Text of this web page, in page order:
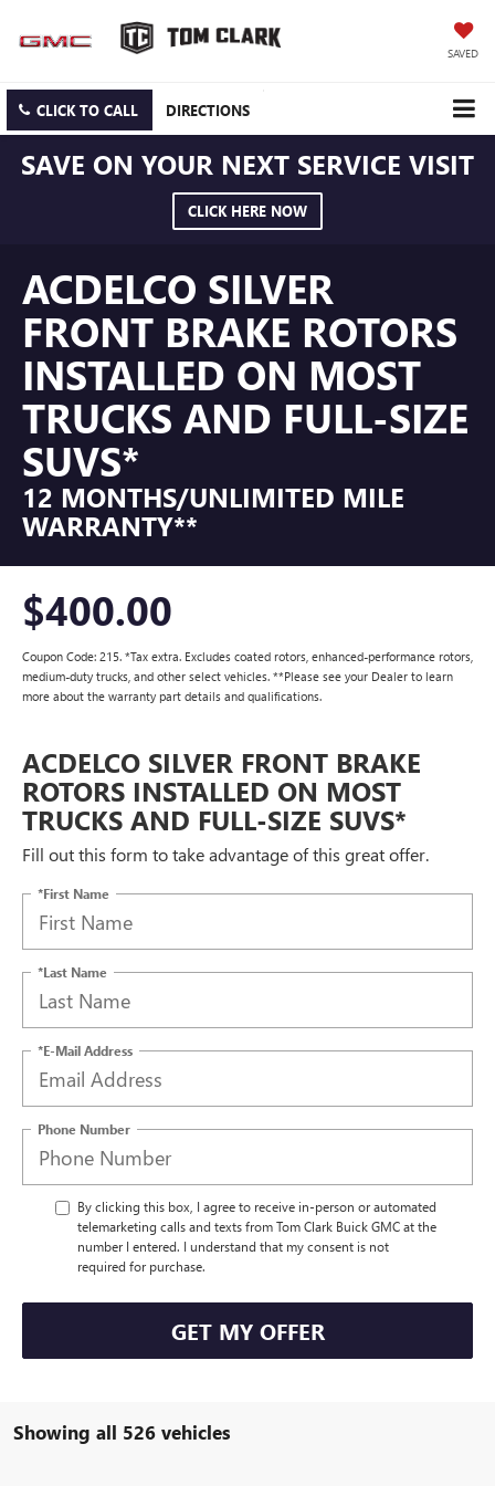
SAVED
CLICK TO CALL DIRECTIONS
SAVE ON YOUR NEXT SERVICE VISIT
CLICK HERE NOW
ACDELCO SILVER
FRONT BRAKE ROTORS
INSTALLED ON MOST
TRUCKS AND FULL-SIZE
SUVS*
12 MONTHS/UNLIMITED MILE
WARRANTY**
$400.00
Coupon Code: 215. *Tax extra. Excludes coated rotors, enhanced-performance rotors,
medium-duty trucks, and other select vehicles. **Please see your Dealer to learn
more about the warranty part details and qualifications.
ACDELCO SILVER FRONT BRAKE
ROTORS INSTALLED ON MOST
TRUCKS AND FULL-SIZE SUVS*
Fill out this form to take advantage of this great offer.
*First Name
*Last Name
*E-Mail Address
Phone Number
By clicking this box, I agree to receive in-person or automated
telemarketing calls and texts from Tom Clark Buick GMC at the
number I entered. I understand that my consent is not
required for purchase.
GET MY OFFER
Showing all 526 vehicles